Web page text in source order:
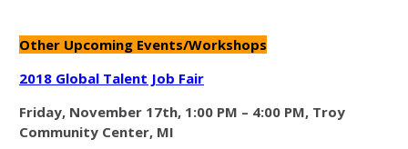
Other Upcoming Events/Workshops
2018 Global Talent Job Fair
Friday, November 17th, 1:00 PM – 4:00 PM, Troy
Community Center, MI